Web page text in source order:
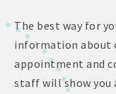
The best way for
information about
appointment and
staff will show you